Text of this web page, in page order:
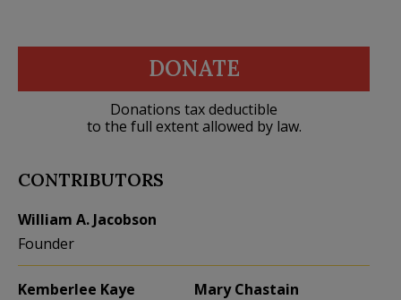
DONATE
Donations tax deductible
to the full extent allowed by law.
CONTRIBUTORS
William A. Jacobson
Founder
Kemberlee Kaye
Mary Chastain